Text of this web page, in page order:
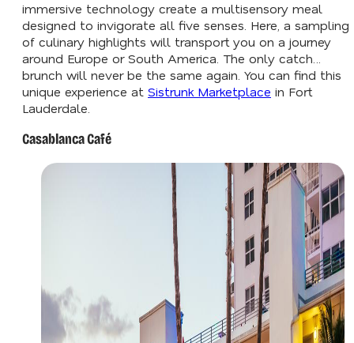
immersive technology create a multisensory meal
designed to invigorate all five senses. Here, a sampling
of culinary highlights will transport you on a journey
around Europe or South America. The only catch…
brunch will never be the same again. You can find this
unique experience at Sistrunk Marketplace in Fort
Lauderdale.
Casablanca Café